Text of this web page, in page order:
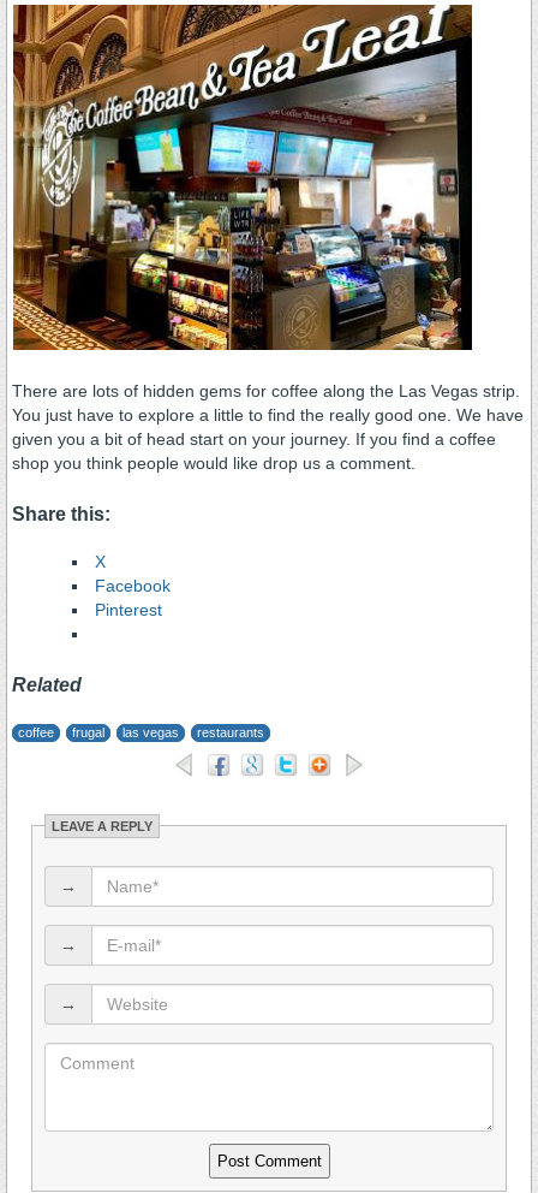
There are lots of hidden gems for coffee along the Las Vegas strip.
You just have to explore a little to find the really good one. We have
given you a bit of head start on your journey. If you find a coffee
shop you think people would like drop us a comment.
Share this:
X
Facebook
Pinterest
Related
coffee frugal las vegas restaurants
LEAVE A REPLY
→
→
→